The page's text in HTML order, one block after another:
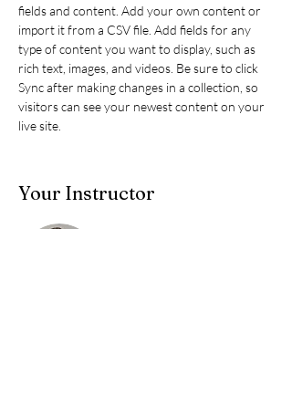
fields and content. Add your own content or
import it from a CSV file. Add fields for any
type of content you want to display, such as
rich text, images, and videos. Be sure to click
Sync after making changes in a collection, so
visitors can see your newest content on your
live site.
Your Instructor